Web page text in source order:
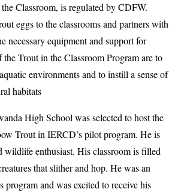
Classroom, is regulated by CDFW.
eggs to the classrooms and partners with
necessary equipment and support for
the Trout in the Classroom Program are to
environments and to instill a sense of
habitats
High School was selected to host the
Trout in IERCD’s pilot program. He is
wildlife enthusiast. His classroom is filled
that slither and hop. He was an
program and was excited to receive his